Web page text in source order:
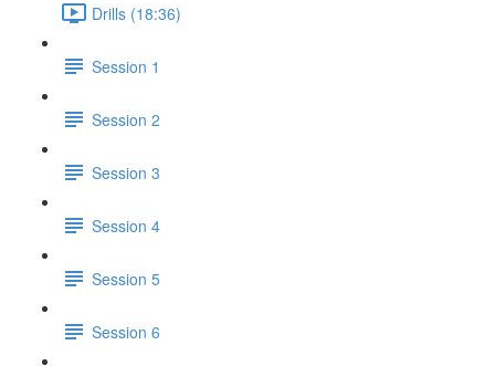
Drills (18:36)
Session 1
Session 2
Session 3
Session 4
Session 5
Session 6